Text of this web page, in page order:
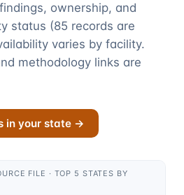
ownership, and
status (85 records are
varies by facility.
methodology links are
in your state →
FILE · TOP 5 STATES BY